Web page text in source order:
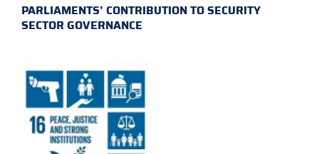
PARLIAMENTS’ CONTRIBUTION TO SECURITY
SECTOR GOVERNANCE